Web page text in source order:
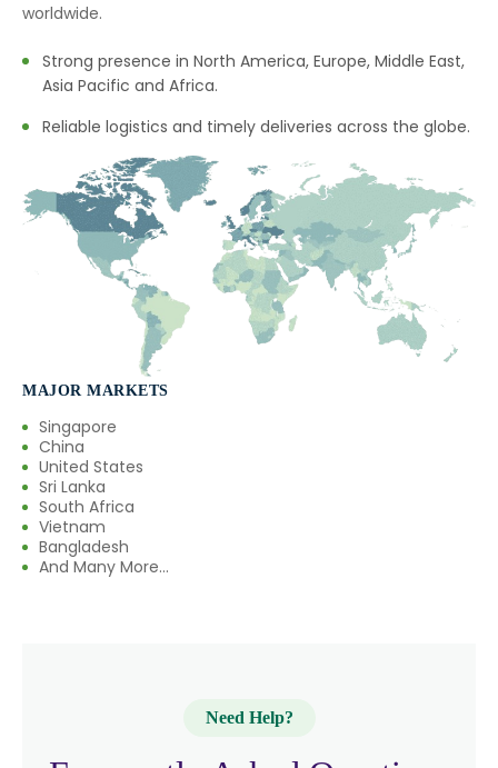
Calamus Oil In Zambia
Calamus Oil In Cambodia →
Calamus Oil In Türkiye →
Calamus Oil In Bolivia →
Calamus Oil In Cyprus
Calamus Oil In France →
Calamus Oil In Rwanda
Calamus Oil In India
Calamus Oil In South Korea
Calamus Oil In Eswatini
Calamus Oil In Netherlands
Calamus Oil In Poland
Calamus Oil In Papua New Guinea
worldwide.
Strong presence in North America, Europe, Middle East,
Asia Pacific and Africa.
Reliable logistics and timely deliveries across the globe.
MAJOR MARKETS
Singapore
China
United States
Sri Lanka
South Africa
Vietnam
Bangladesh
And Many More...
Need Help?